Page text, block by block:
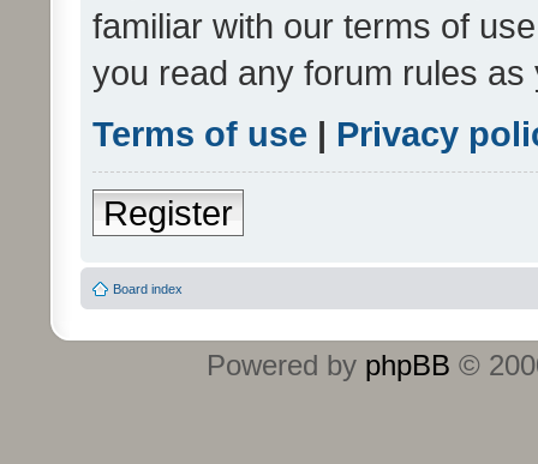
familiar with our terms of
you read any forum rules
Terms of use | Privacy
Register
Board index
Powered by phpBB ©